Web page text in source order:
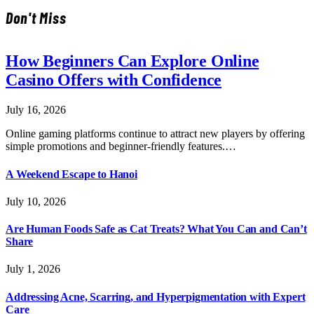
Don't Miss
How Beginners Can Explore Online
Casino Offers with Confidence
July 16, 2026
Online gaming platforms continue to attract new players by offering
simple promotions and beginner-friendly features.…
A Weekend Escape to Hanoi
July 10, 2026
Are Human Foods Safe as Cat Treats? What You Can and Can’t
Share
July 1, 2026
Addressing Acne, Scarring, and Hyperpigmentation with Expert
Care